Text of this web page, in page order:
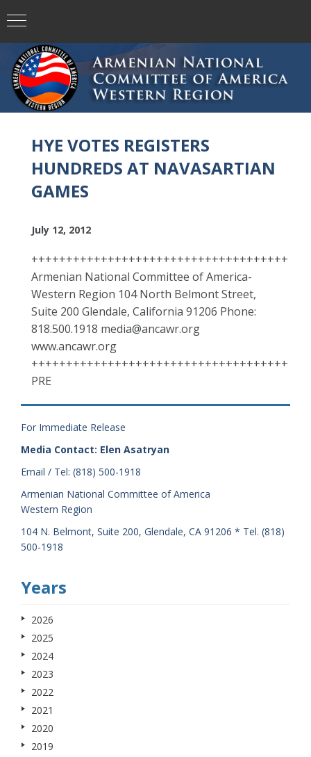
HYE VOTES REGISTERS
HUNDREDS AT NAVASARTIAN
GAMES
July 12, 2012
+++++++++++++++++++++++++++++++++++++
Armenian National Committee of America-
Western Region 104 North Belmont Street,
Suite 200 Glendale, California 91206 Phone:
818.500.1918 media@ancawr.org
www.ancawr.org
+++++++++++++++++++++++++++++++++++++
PRE
For Immediate Release
Media Contact: Elen Asatryan
Email / Tel: (818) 500-1918
Armenian National Committee of America
Western Region
104 N. Belmont, Suite 200, Glendale, CA 91206 * Tel. (818)
500-1918
Years
2026
2025
2024
2023
2022
2021
2020
2019